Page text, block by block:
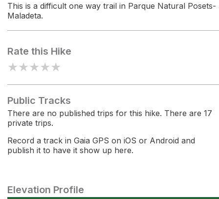
This is a difficult one way trail in Parque Natural Posets-
Maladeta.
Rate this Hike
★★★★★
Public Tracks
There are no published trips for this hike. There are 17
private trips.
Record a track in Gaia GPS on iOS or Android and
publish it to have it show up here.
Elevation Profile